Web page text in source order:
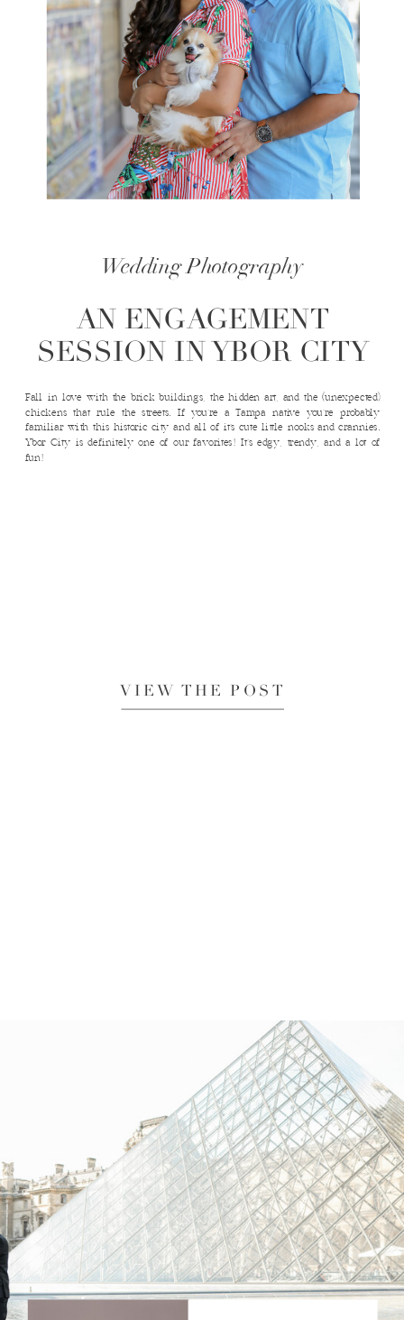
Wedding Photography
AN ENGAGEMENT
SESSION IN YBOR CITY
Fall in love with the brick buildings, the hidden art, and the (unexpected)
chickens that rule the streets. If you’re a Tampa native you’re probably
familiar with this historic city and all of it’s cute little nooks and crannies.
Ybor City is definitely one of our favorites! It’s edgy, trendy, and a lot of
fun!
VIEW THE POST